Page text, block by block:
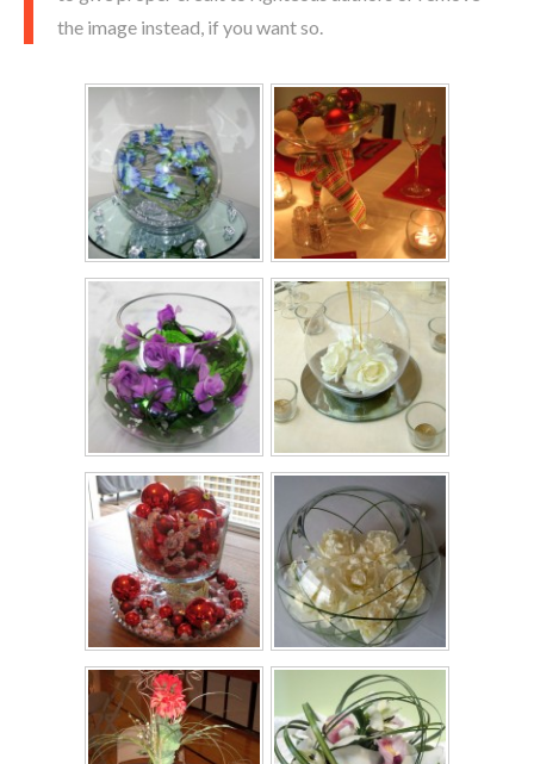
the image instead, if you want so.